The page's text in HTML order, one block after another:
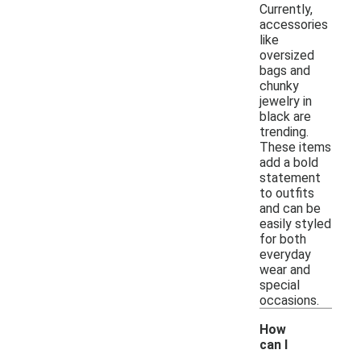
Currently,
accessories
like
oversized
bags and
chunky
jewelry in
black are
trending.
These items
add a bold
statement
to outfits
and can be
easily styled
for both
everyday
wear and
special
occasions.
How
can I